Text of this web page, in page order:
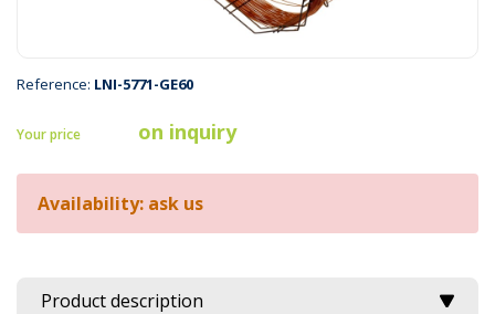
Reference: LNI-5771-GE60
Your price on inquiry
Availability: ask us
Product description